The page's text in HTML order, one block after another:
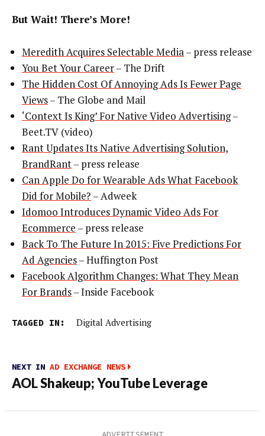
But Wait! There’s More!
Meredith Acquires Selectable Media– press release
You Bet Your Career– The Drift
The Hidden Cost Of Annoying Ads Is Fewer Page
Views– The Globe and Mail
‘Context Is King’ For Native Video Advertising–
Beet.TV (video)
Rant Updates Its Native Advertising Solution,
BrandRant– press release
Can Apple Do for Wearable Ads What Facebook
Did for Mobile? – Adweek
Idomoo Introduces Dynamic Video Ads For
Ecommerce – press release
Back To The Future In 2015: Five Predictions For
Ad Agencies– Huffington Post
Facebook Algorithm Changes: What They Mean
For Brands– Inside Facebook
TAGGED IN: Digital Advertising
NEXT IN AD EXCHANGE NEWS
AOL Shakeup; YouTube Leverage